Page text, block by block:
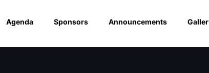
Agenda Sponsors Announcements